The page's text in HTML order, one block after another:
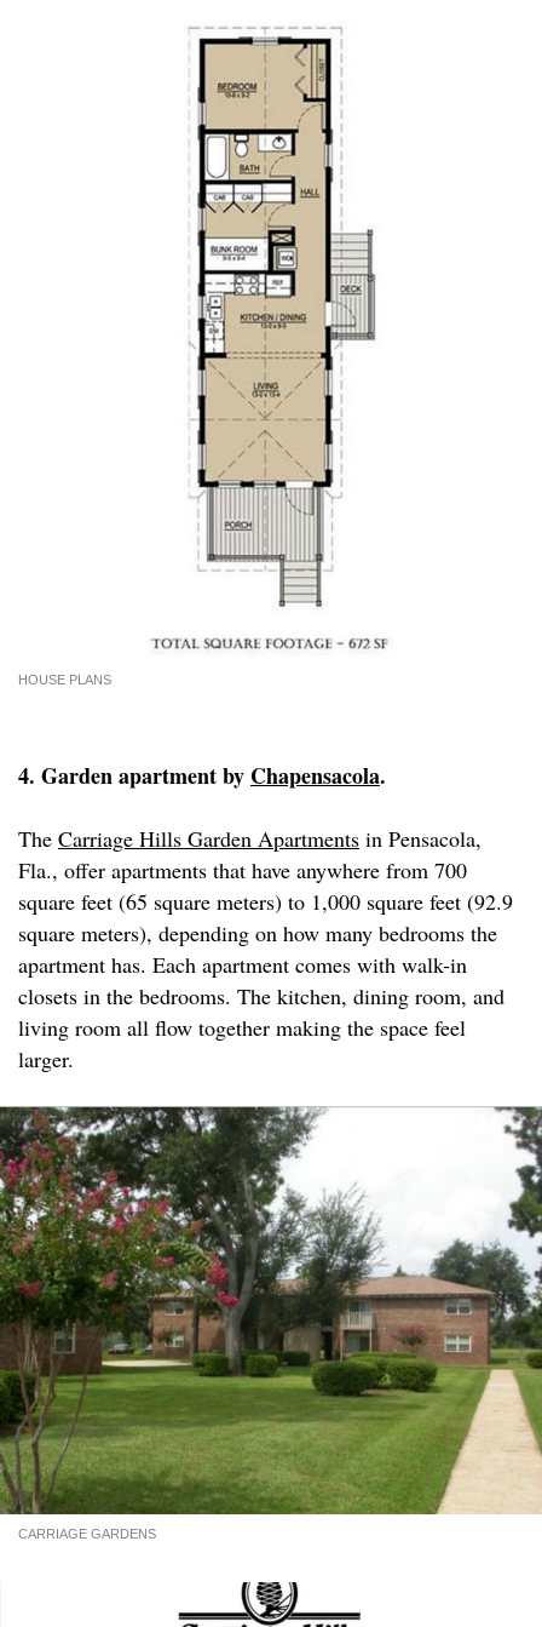
HOUSE PLANS
4. Garden apartment by Chapensacola.
The Carriage Hills Garden Apartments in Pensacola,
Fla., offer apartments that have anywhere from 700
square feet (65 square meters) to 1,000 square feet (92.9
square meters), depending on how many bedrooms the
apartment has. Each apartment comes with walk-in
closets in the bedrooms. The kitchen, dining room, and
living room all flow together making the space feel
larger.
CARRIAGE GARDENS